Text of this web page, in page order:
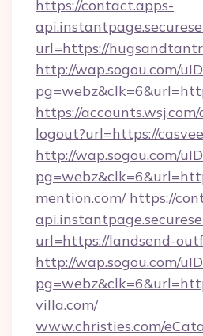
https://contact.apps-
url=https://
http://wap.sogou.com/
https://
logout?url=https://
http://wap.sogou.com/
mention.com/ https://
url=https://landsend-
http://wap.sogou.com/
villa.com/
www.christies.com/